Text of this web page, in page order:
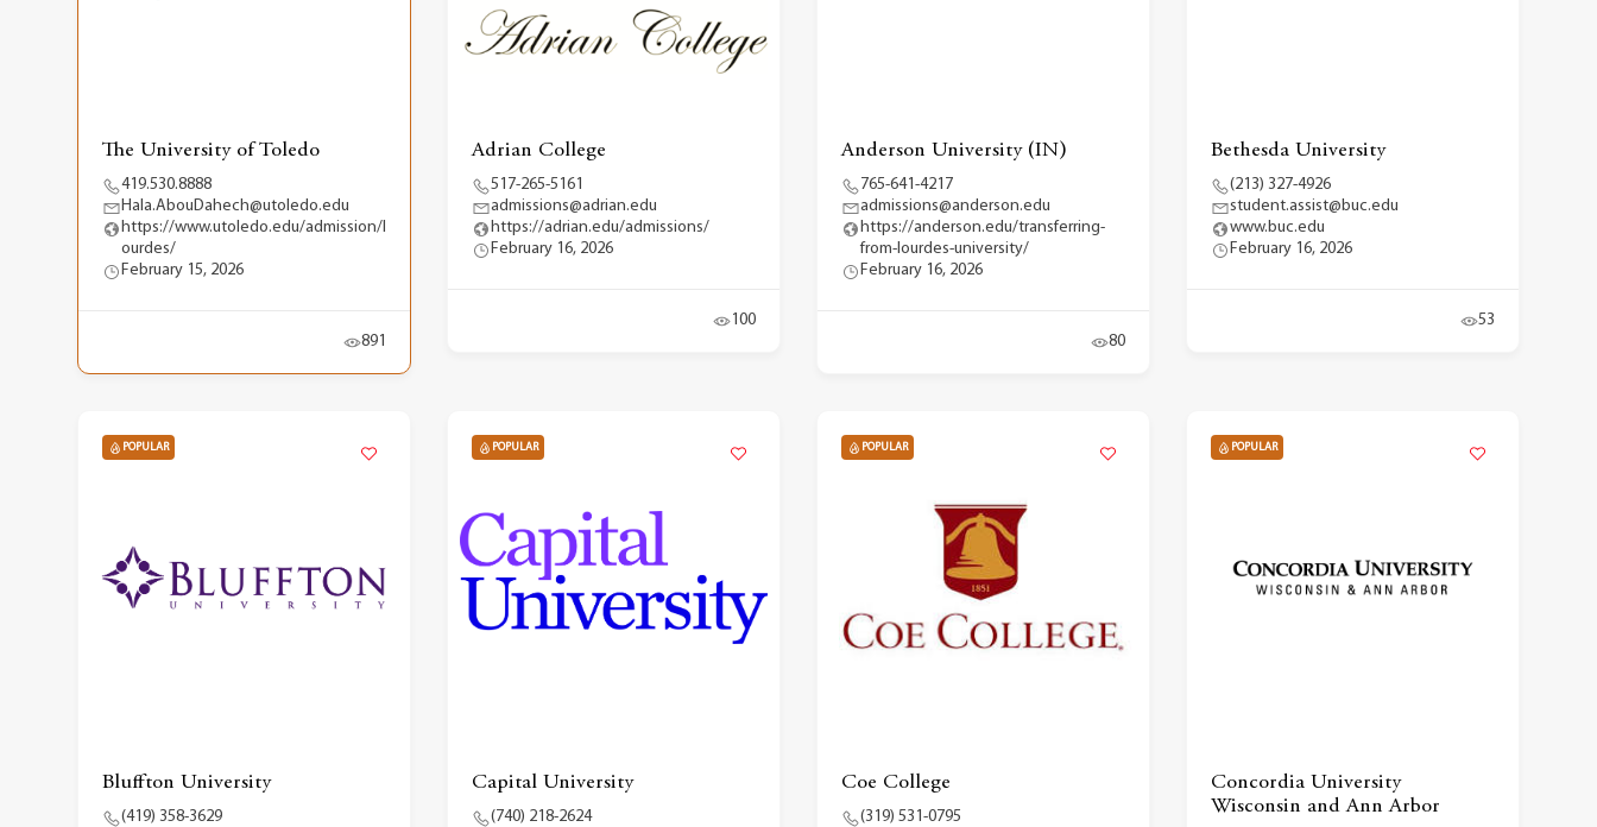
The University of Toledo
419.530.8888
Hala.AbouDahech@utoledo.edu
https://www.utoledo.edu/admission/l
ourdes/
February 15, 2026
891
Adrian College
517-265-5161
admissions@adrian.edu
https://adrian.edu/admissions/
February 16, 2026
100
Anderson University (IN)
765-641-4217
admissions@anderson.edu
https://anderson.edu/transferring-
from-lourdes-university/
February 16, 2026
80
Bethesda University
(213) 327-4926
student.assist@buc.edu
www.buc.edu
February 16, 2026
53
POPULAR
Bluffton University
(419) 358-3629
POPULAR
Capital University
(740) 218-2624
POPULAR
Coe College
(319) 531-0795
POPULAR
Concordia University
Wisconsin and Ann Arbor